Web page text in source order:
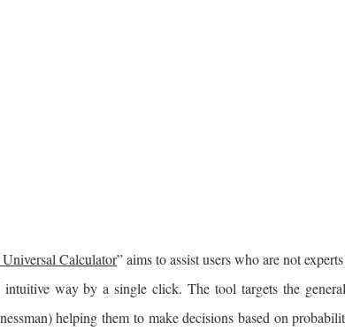
Calculator” aims to assist users who are not
way by a single click. The tool targets the
helping them to make decisions based on